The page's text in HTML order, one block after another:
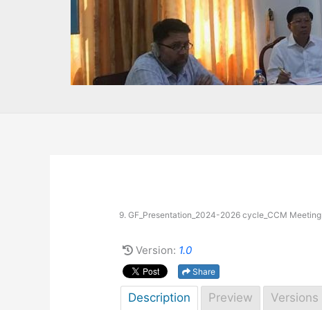
9. GF_Presentation_2024-2026 cycle_CCM Meeting
Version: 1.0
Share
Description Preview Versions